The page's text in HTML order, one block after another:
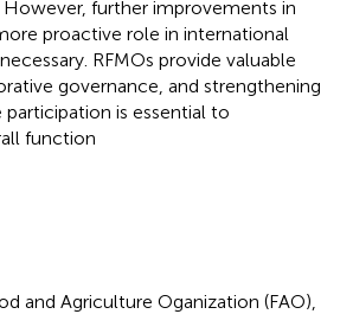
However, further improvements in
proactive role in international
RFMOs provide valuable
governance, and strengthening
is essential to
function
and Agriculture Oganization (FAO),